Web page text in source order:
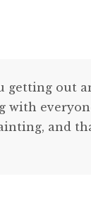
getting out
with
and